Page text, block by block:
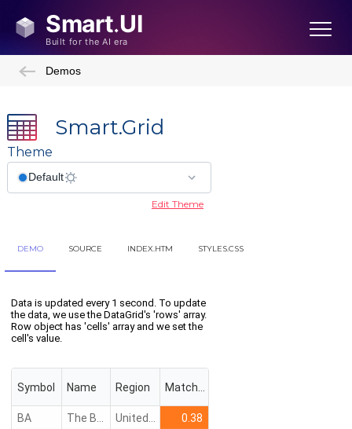
Demos
Smart.Grid
Theme
Edit Theme
DEMO SOURCE INDEX.HTM STYLES.CSS